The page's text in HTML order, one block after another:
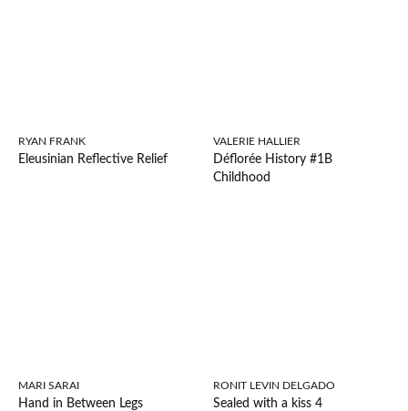
RYAN FRANK
Eleusinian Reflective Relief
VALERIE HALLIER
Déflorée History #1B
Childhood
MARI SARAI
Hand in Between Legs
RONIT LEVIN DELGADO
Sealed with a kiss 4